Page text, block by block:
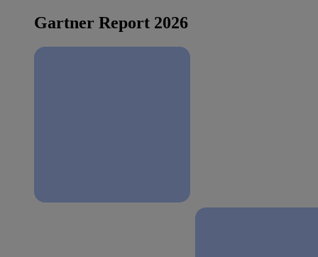
Gartner Report 2026